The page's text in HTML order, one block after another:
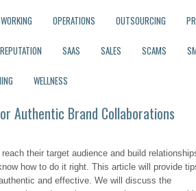
OPERATIONS OUTSOURCING
REPUTATION SAAS SALES SCAMS
WELLNESS
Authentic Brand Collaborations
their target audience and build
how to do it right. This article will provide
and effective. We will discuss the